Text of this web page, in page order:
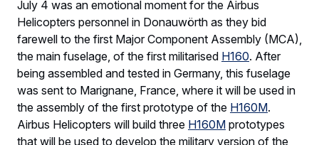
July 4 was an emotional moment for the Airbus
Helicopters personnel in Donauwörth as they bid
farewell to the first Major Component Assembly (MCA),
the main fuselage, of the first militarised H160. After
being assembled and tested in Germany, this fuselage
was sent to Marignane, France, where it will be used in
the assembly of the first prototype of the H160M.
Airbus Helicopters will build three H160M prototypes
that will be used to develop the military version of the